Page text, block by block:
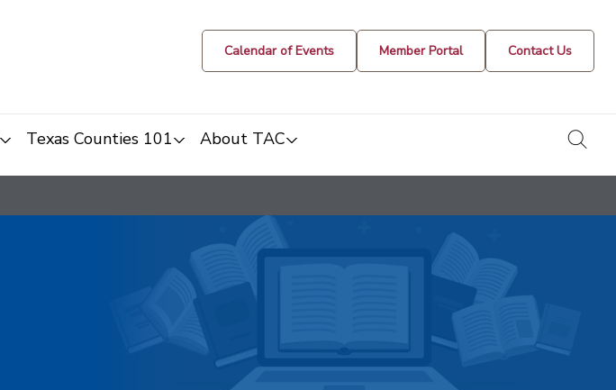
Calendar of Events Member Portal Contact Us
Texas Counties 101 About TAC